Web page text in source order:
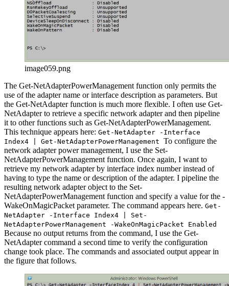
image059.png
The Get-NetAdapterPowerManagement function only permits the
use of the adapter name or interface description as parameters. But
the Get-NetAdapter function is much more flexible. I often use Get-
NetAdapter to retrieve a specific network adapter and then pipeline
it to other functions such as Get-NetAdapterPowerManagement.
This technique appears here: Get-NetAdapter -Interface
Index4 | Get-NetAdapterPowerManagement To configure the
network adapter power management, I use the Set-
NetAdapterPowerManagement function. Once again, I want to
retrieve my network adapter by interface index number instead of
having to type the name or description of the adapter. I pipeline the
resulting network adapter object to the Set-
NetAdapterPowerManagement function and specify a value for the -
WakeOnMagicPacket parameter. The command appears here. Get-
NetAdapter -Interface Index4 | Set-
NetAdapterPowerManagement -WakeOnMagicPacket Enabled
Because no output returns from the command, I use the Get-
NetAdapter command a second time to verify the configuration
change took place. The commands and associated output appear in
the figure that follows.